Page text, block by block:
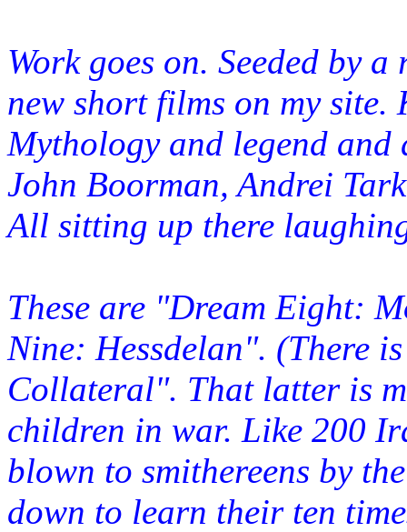
Work goes on. Seeded by
new short films on my site.
Mythology and legend and
John Boorman, Andrei
All sitting up there
These are "Dream Eight:
Nine: Hessdelan". (There
Collateral". That latter is
children in war. Like 200
blown to smithereens by
down to learn their ten